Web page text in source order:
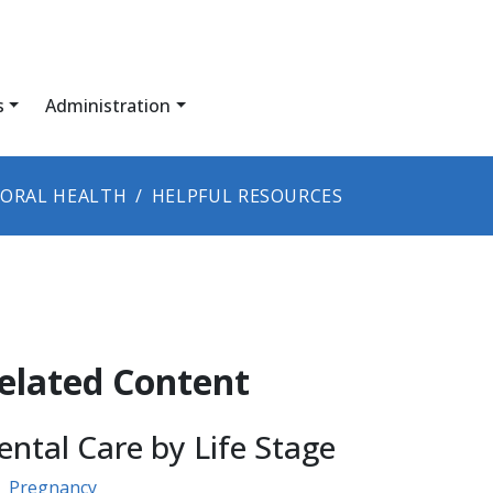
Administration
ORAL HEALTH HELPFUL RESOURCES
Content
Care by Life Stage
Pregnancy